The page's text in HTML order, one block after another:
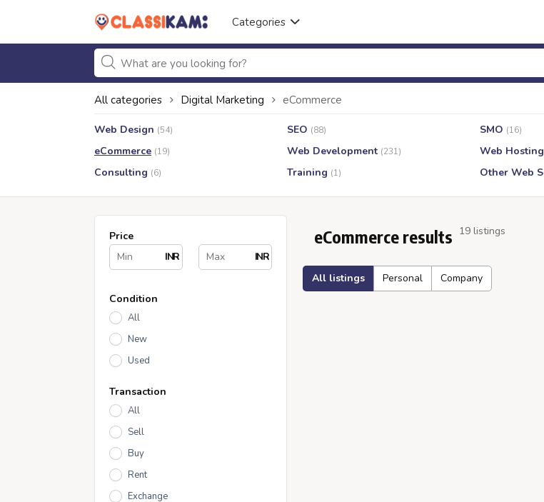
Categories
All categories Digital Marketing eCommerce
Web Design (54) SEO (88) SMO (16)
eCommerce (19) Web Development (231) Web Hosting
Consulting (6) Training (1) Other Web
Price
INR
INR
Condition
All
New
Used
Transaction
All
Sell
Buy
Rent
Exchange
eCommerce results 19 listings
All listings Personal Company